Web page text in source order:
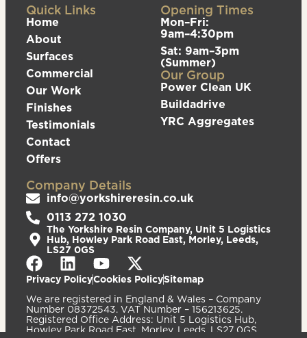
Quick Links
Home
About
Surfaces
Commercial
Our Work
Finishes
Testimonials
Contact
Offers
Opening Times
Mon–Fri:
9am–4:30pm
Sat: 9am–3pm
(Summer)
Our Group
Power Clean UK
Buildadrive
YRC Aggregates
Company Details
info@yorkshireresin.co.uk
0113 272 1030
The Yorkshire Resin Company, Unit 5 Logistics
Hub, Howley Park Road East, Morley, Leeds,
LS27 0GS
Privacy PolicyCookies PolicySitemap
We are registered in England & Wales – Company
Number 08372543. VAT Number – 156213625.
Registered Office Address: Unit 5 Logistics Hub,
Howley Park Road East, Morley, Leeds, LS27 0GS.